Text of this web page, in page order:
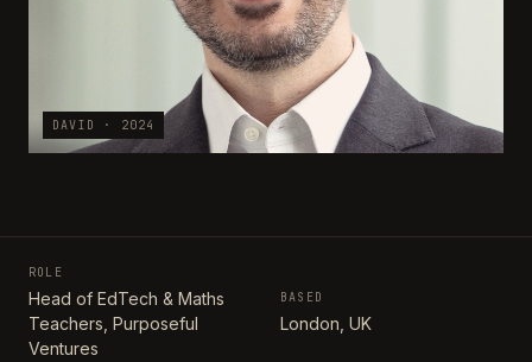
DAVID · 2024
ROLE
Head of EdTech & Maths
Teachers, Purposeful
Ventures
BASED
London, UK